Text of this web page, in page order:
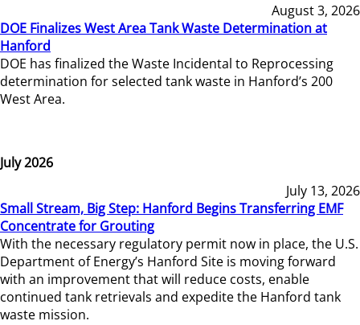
August 3, 2026
DOE Finalizes West Area Tank Waste Determination at
Hanford
DOE has finalized the Waste Incidental to Reprocessing
determination for selected tank waste in Hanford’s 200
West Area.
July 2026
July 13, 2026
Small Stream, Big Step: Hanford Begins Transferring EMF
Concentrate for Grouting
With the necessary regulatory permit now in place, the U.S.
Department of Energy’s Hanford Site is moving forward
with an improvement that will reduce costs, enable
continued tank retrievals and expedite the Hanford tank
waste mission.